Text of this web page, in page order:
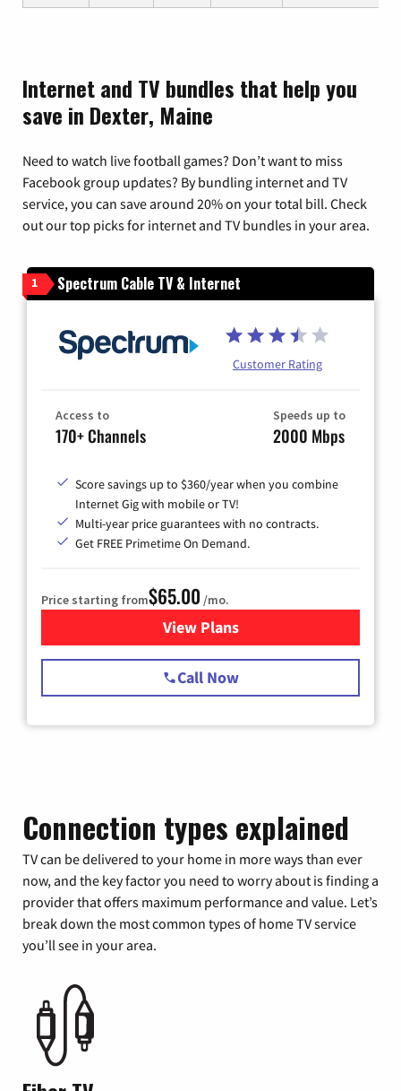
Internet and TV bundles that help you
save in Dexter, Maine
Need to watch live football games? Don’t want to miss
Facebook group updates? By bundling internet and TV
service, you can save around 20% on your total bill. Check
out our top picks for internet and TV bundles in your area.
1 Spectrum Cable TV & Internet
Customer Rating
Access to
170+ Channels
Speeds up to
2000 Mbps
Score savings up to $360/year when you combine
Internet Gig with mobile or TV!
Multi-year price guarantees with no contracts.
Get FREE Primetime On Demand.
Price starting from$65.00 /mo.
View Plansfor Spectrum Cable TV &
Call Now
Connection types explained
TV can be delivered to your home in more ways than ever
now, and the key factor you need to worry about is finding a
provider that offers maximum performance and value. Let’s
break down the most common types of home TV service
you’ll see in your area.